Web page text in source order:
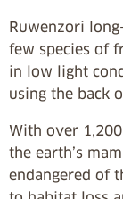
Ruwenzori
few species of
in low light
using the back
With over
the earth’s
endangered of